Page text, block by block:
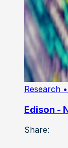
Research
Edison -
Share: